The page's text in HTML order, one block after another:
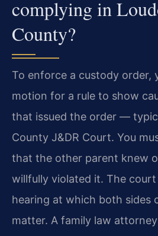
complying in
County?
To enforce a custody order,
motion for a rule to show
that issued the order —
County J&DR Court. You
that the other parent knew
willfully violated it. The court
hearing at which both sides
matter. A family law